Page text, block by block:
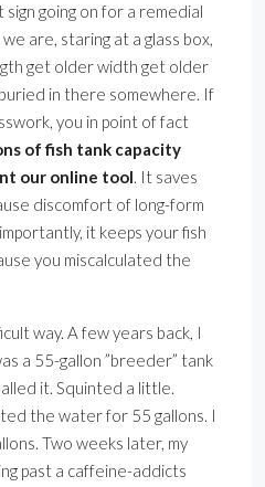
sign going on for a remedial
are, staring at a glass box,
get older width get older
in there somewhere. If
you in point of fact
of fish tank capacity
our online tool. It saves
discomfort of long-form
it keeps your fish
you miscalculated the
way. A few years back, I
a 55-gallon ”breeder” tank
it. Squinted a little.
the water for 55 gallons. I
Two weeks later, my
past a caffeine-addicts